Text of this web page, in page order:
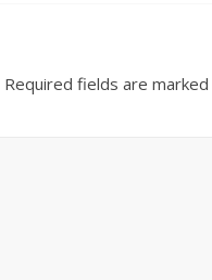
Required fields are marked